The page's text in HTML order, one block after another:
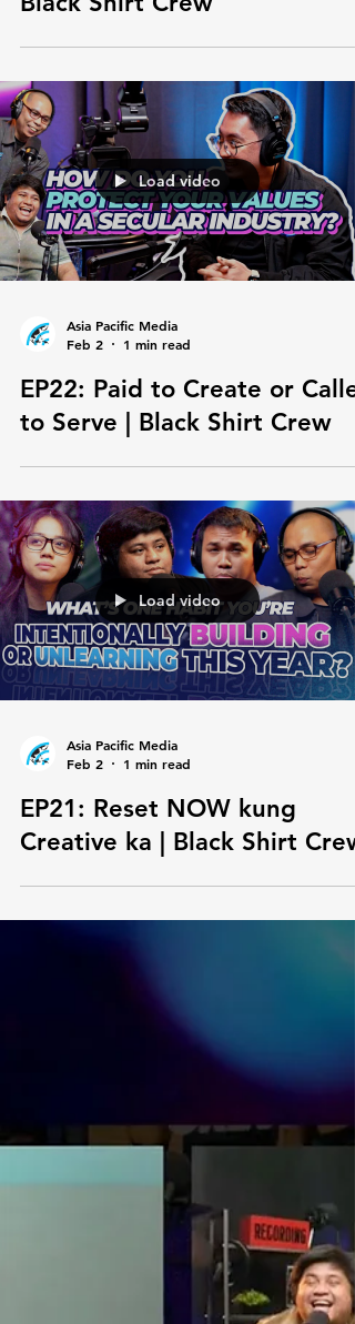
EP23: Faith Above Sea Level |
Black Shirt Crew
Load video
Feb 2
1 min read
EP22: Paid to Create or
to Serve | Black Shirt Crew
Load video
Feb 2
1 min read
EP21: Reset NOW kung
Creative ka | Black Shirt Crew